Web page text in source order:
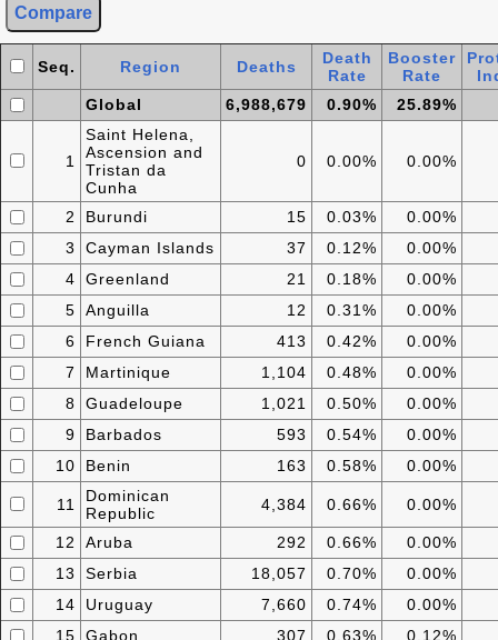
Seq. Region Deaths
Death
Rate
Booster
Rate
Global
6,988,679 0.90% 25.89%
1
Saint Helena,
Ascension and
Tristan da
Cunha
0 0.00% 0.00%
2 Burundi 15 0.03%
0.00%
3
Cayman Islands 37 0.12%
0.00%
4
Greenland 21 0.18%
0.00%
5
Anguilla 12 0.31%
0.00%
6
French Guiana 413 0.42%
0.00%
7
Martinique 1,104 0.48%
0.00%
8
Guadeloupe 1,021 0.50%
0.00%
9
Barbados 593 0.54%
0.00%
10
Benin 163 0.58% 0.00%
11
Dominican
Republic
4,384 0.66% 0.00%
12 Aruba 292 0.66%
0.00%
13
Serbia 18,057 0.70%
0.00%
14
Uruguay 7,660 0.74%
0.00%
15
Gabon 307 0.63%
0.12%